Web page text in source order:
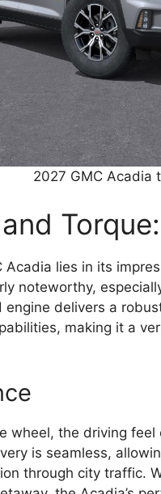
2027 GMC Acadia
lies in its
noteworthy,
delivers a
making it a
wheel, the driving
is seamless,
through city traffic.